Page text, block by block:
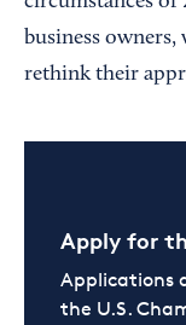
business
rethink their
Apply for
Applications
the U.S.